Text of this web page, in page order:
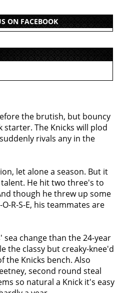
ON FACEBOOK
the brutish, but bouncy
starter. The Knicks will plod
rivals any in the
let alone a season. But it
He hit two three's to
though he threw up some
R-S-E, his teammates are
change than the 24-year
the classy but creaky-knee'd
the Knicks bench. Also
second round steal
so natural a Knick it's easy